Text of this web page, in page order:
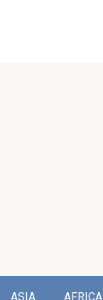
ASIA AFRICA